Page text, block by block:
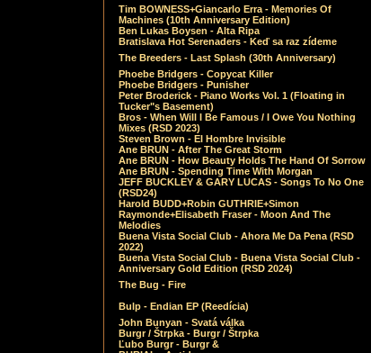
Tim BOWNESS+Giancarlo Erra - Memories Of
Machines (10th Anniversary Edition)
Ben Lukas Boysen - Alta Ripa
Bratislava Hot Serenaders - Keď sa raz zídeme
The Breeders - Last Splash (30th Anniversary)
Phoebe Bridgers - Copycat Killer
Phoebe Bridgers - Punisher
Peter Broderick - Piano Works Vol. 1 (Floating in
Tucker"s Basement)
Bros - When Will I Be Famous / I Owe You Nothing
Mixes (RSD 2023)
Steven Brown - El Hombre Invisible
Ane BRUN - After The Great Storm
Ane BRUN - How Beauty Holds The Hand Of Sorrow
Ane BRUN - Spending Time With Morgan
JEFF BUCKLEY & GARY LUCAS - Songs To No One
(RSD24)
Harold BUDD+Robin GUTHRIE+Simon
Raymonde+Elisabeth Fraser - Moon And The
Melodies
Buena Vista Social Club - Ahora Me Da Pena (RSD
2022)
Buena Vista Social Club - Buena Vista Social Club -
Anniversary Gold Edition (RSD 2024)
The Bug - Fire
Bulp - Endian EP (Reedícia)
John Bunyan - Svatá válka
Burgr / Štrpka - Burgr / Štrpka
Ľubo Burgr - Burgr &